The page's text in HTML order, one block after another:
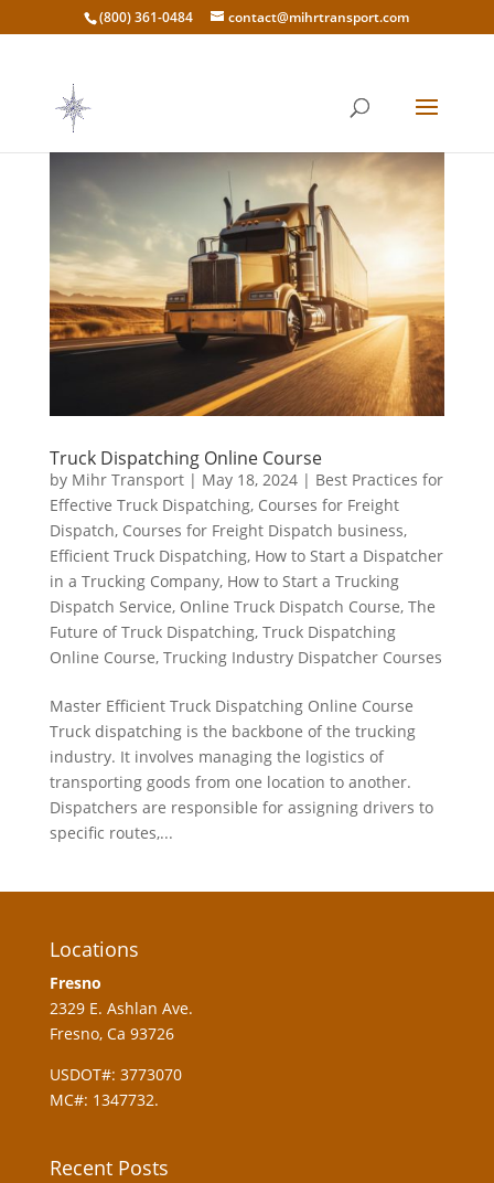
(800) 361-0484 contact@mihrtransport.com
Truck Dispatching Online Course
by Mihr Transport| May 18, 2024| Best Practices for
Effective Truck Dispatching, Courses for Freight
Dispatch, Courses for Freight Dispatch business,
Efficient Truck Dispatching, How to Start a Dispatcher
in a Trucking Company, How to Start a Trucking
Dispatch Service, Online Truck Dispatch Course, The
Future of Truck Dispatching, Truck Dispatching
Online Course, Trucking Industry Dispatcher Courses
Master Efficient Truck Dispatching Online Course
Truck dispatching is the backbone of the trucking
industry. It involves managing the logistics of
transporting goods from one location to another.
Dispatchers are responsible for assigning drivers to
specific routes,...
Locations
Fresno
2329 E. Ashlan Ave.
Fresno, Ca 93726
USDOT#: 3773070
MC#: 1347732.
Recent Posts